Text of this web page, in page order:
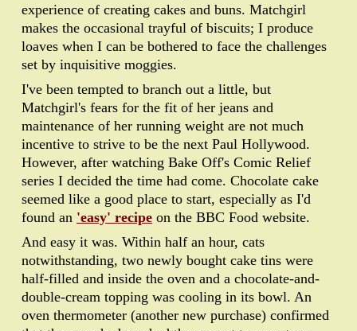
experience of creating cakes and buns. Matchgirl
makes the occasional trayful of biscuits; I produce
loaves when I can be bothered to face the challenges
set by inquisitive moggies.
I've been tempted to branch out a little, but
Matchgirl's fears for the fit of her jeans and
maintenance of her running weight are not much
incentive to strive to be the next Paul Hollywood.
However, after watching Bake Off's Comic Relief
series I decided the time had come. Chocolate cake
seemed like a good place to start, especially as I'd
found an 'easy' recipe on the BBC Food website.
And easy it was. Within half an hour, cats
notwithstanding, two newly bought cake tins were
half-filled and inside the oven and a chocolate-and-
double-cream topping was cooling in its bowl. An
oven thermometer (another new purchase) confirmed